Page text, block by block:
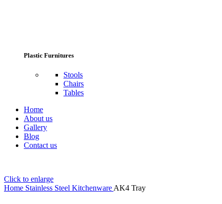
Plastic Furnitures
Stools
Chairs
Tables
Home
About us
Gallery
Blog
Contact us
Click to enlarge
Home Stainless Steel Kitchenware AK4 Tray